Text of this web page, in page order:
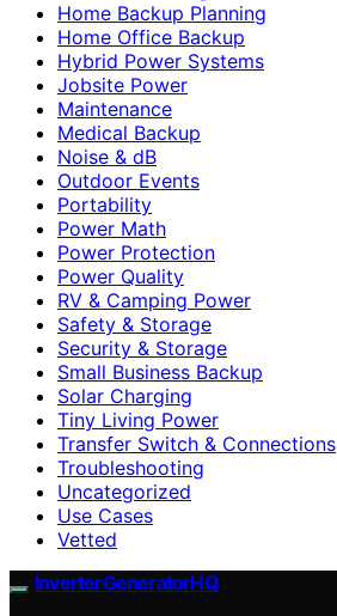
Home Backup Planning
Home Office Backup
Hybrid Power Systems
Jobsite Power
Maintenance
Medical Backup
Noise & dB
Outdoor Events
Portability
Power Math
Power Protection
Power Quality
RV & Camping Power
Safety & Storage
Security & Storage
Small Business Backup
Solar Charging
Tiny Living Power
Transfer Switch & Connections
Troubleshooting
Uncategorized
Use Cases
Vetted
InverterGeneratorHQ